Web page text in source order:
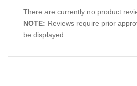
There are currently no product
NOTE: Reviews require prior
be displayed